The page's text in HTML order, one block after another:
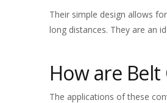
Their simple design allows
long distances. They are an
How are
The applications of these